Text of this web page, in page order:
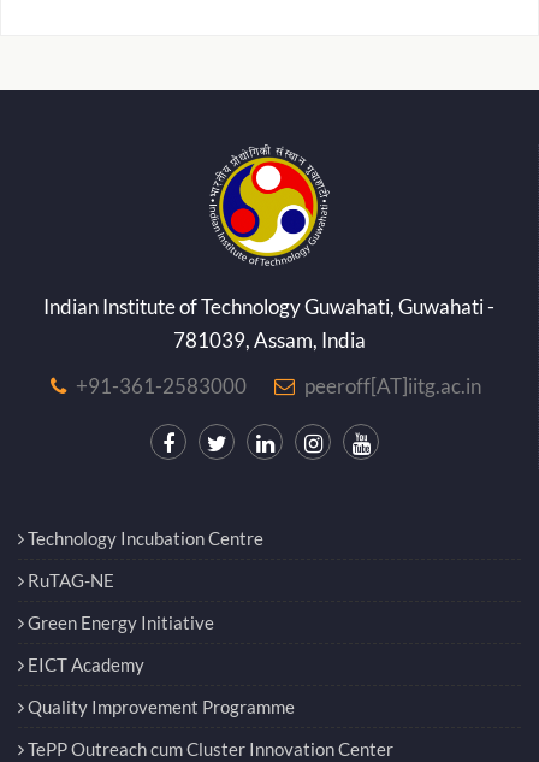
Indian Institute of Technology Guwahati, Guwahati -
781039, Assam, India
+91-361-2583000
peeroff[AT]iitg.ac.in
Technology Incubation Centre
RuTAG-NE
Green Energy Initiative
EICT Academy
Quality Improvement Programme
TePP Outreach cum Cluster Innovation Center